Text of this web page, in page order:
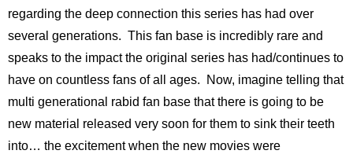
regarding the deep connection this series has had over
several generations. This fan base is incredibly rare and
speaks to the impact the original series has had/continues to
have on countless fans of all ages. Now, imagine telling that
multi generational rabid fan base that there is going to be
new material released very soon for them to sink their teeth
into… the excitement when the new movies were